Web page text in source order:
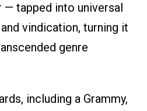
— tapped into universal
vindication, turning it
genre
including a Grammy,